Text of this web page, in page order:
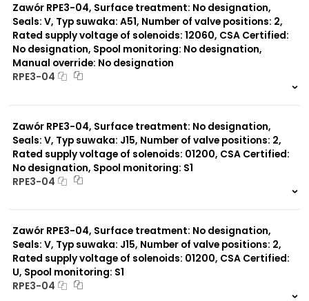
Zawór RPE3-04, Surface treatment: No designation,
Seals: V, Typ suwaka: A51, Number of valve positions: 2,
Rated supply voltage of solenoids: 12060, CSA Certified:
No designation, Spool monitoring: No designation,
Manual override: No designation
RPE3-04
Zawór RPE3-04, Surface treatment: No designation,
Seals: V, Typ suwaka: J15, Number of valve positions: 2,
Rated supply voltage of solenoids: 01200, CSA Certified:
No designation, Spool monitoring: S1
RPE3-04
Zawór RPE3-04, Surface treatment: No designation,
Seals: V, Typ suwaka: J15, Number of valve positions: 2,
Rated supply voltage of solenoids: 01200, CSA Certified:
U, Spool monitoring: S1
RPE3-04